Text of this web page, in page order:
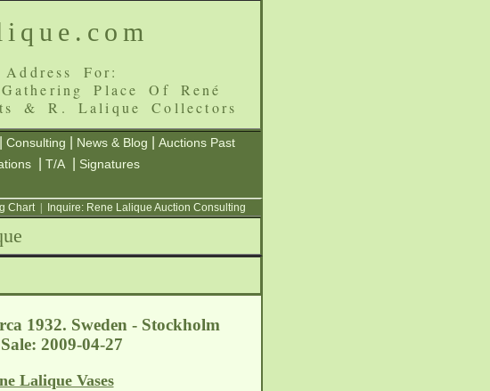
For:
Place Of René
& R. Lalique Collectors
Consulting News & Blog
Auctions Past
T/A
Signatures
Chart| Inquire: Rene Lalique Auction Consulting
1932. Sweden - Stockholm
2009-04-27
Lalique Vases